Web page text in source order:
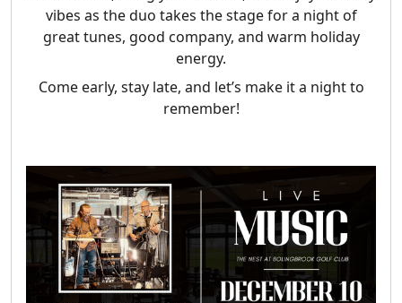
vibes as the duo takes the stage for a night of
great tunes, good company, and warm holiday
energy.
Come early, stay late, and let’s make it a night to
remember!